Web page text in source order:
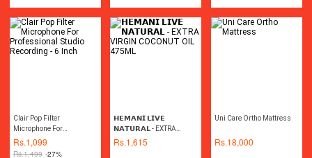
Clair Pop Filter
Microphone For
Professional Studio
Recording - 6 Inch
Rs.1,099
Rs.1,499 -27%
𝗛𝗘𝗠𝗔𝗡𝗜 𝗟𝗜𝗩𝗘
𝗡𝗔𝗧𝗨𝗥𝗔𝗟 - EXTRA
VIRGIN COCONUT OIL
475ML
Rs.1,615
Uni Care Ortho Mattress
Rs.18,000